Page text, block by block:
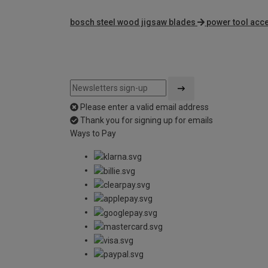
bosch steel wood jigsaw blades power tool
Please enter a valid email address
Thank you for signing up for emails
Ways to Pay